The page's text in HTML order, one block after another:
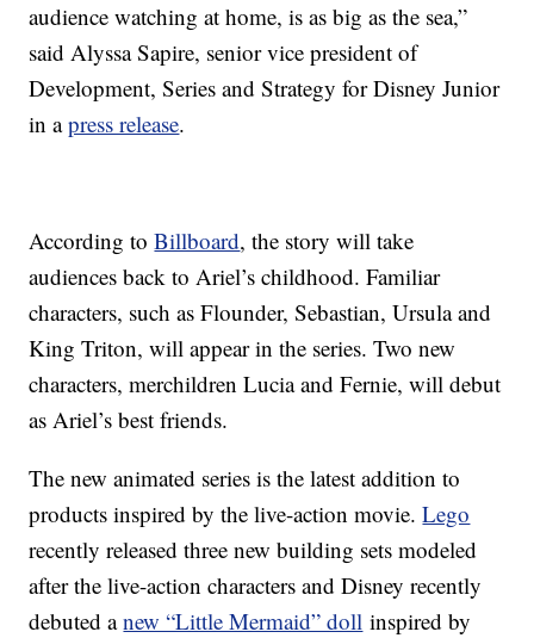
audience watching at home, is as big as the sea,”
said Alyssa Sapire, senior vice president of
Development, Series and Strategy for Disney Junior
in apress release.
According toBillboard, the story will take
audiences back to Ariel’s childhood. Familiar
characters, such as Flounder, Sebastian, Ursula and
King Triton, will appear in the series. Two new
characters, merchildren Lucia and Fernie, will debut
as Ariel’s best friends.
The new animated series is the latest addition to
products inspired by the live-action movie.Lego
recently released three new building sets modeled
after the live-action characters and Disney recently
debuted anew “Little Mermaid” doll inspired by